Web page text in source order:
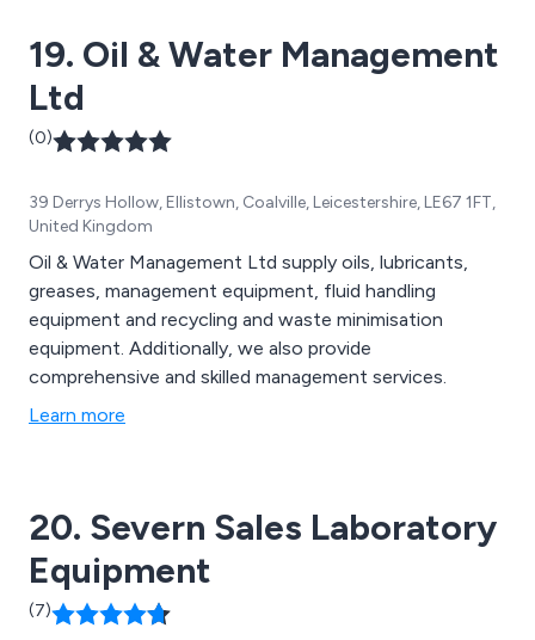
19. Oil & Water Management
Ltd
(0)
39 Derrys Hollow, Ellistown, Coalville, Leicestershire, LE67 1FT,
United Kingdom
Oil & Water Management Ltd supply oils, lubricants,
greases, management equipment, fluid handling
equipment and recycling and waste minimisation
equipment. Additionally, we also provide
comprehensive and skilled management services.
Learn more
20. Severn Sales Laboratory
Equipment
(7)